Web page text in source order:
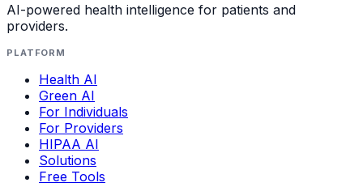
AI-powered health intelligence for patients and
providers.
PLATFORM
Health AI
Green AI
For Individuals
For Providers
HIPAA AI
Solutions
Free Tools